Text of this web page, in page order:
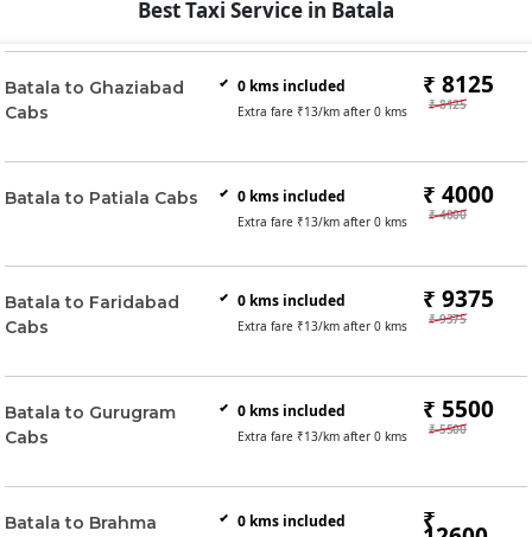
Best Taxi Service in Batala
Batala to Ghaziabad
Cabs
0 kms included
Extra fare ₹13/km after 0 kms
₹ 8125
₹ 8125
Batala to Patiala Cabs 0 kms included
Extra fare ₹13/km after 0 kms
₹ 4000
₹ 4000
Batala to Faridabad
Cabs
0 kms included
Extra fare ₹13/km after 0 kms
₹ 9375
₹ 9375
Batala to Gurugram
Cabs
0 kms included
Extra fare ₹13/km after 0 kms
₹ 5500
₹ 5500
Batala to Brahma
0 kms included ₹